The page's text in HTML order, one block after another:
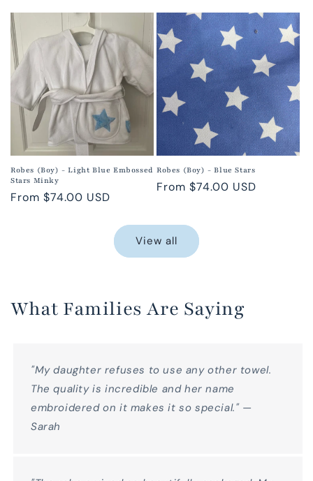
Robes (Boy) - Light Blue Embossed
Stars Minky
Regular
From $74.00 USD
Robes (Boy) - Blue Stars
Regular
From $74.00 USD
View all
What Families Are Saying
"My daughter refuses to use any other towel.
The quality is incredible and her name
embroidered on it makes it so special." —
Sarah